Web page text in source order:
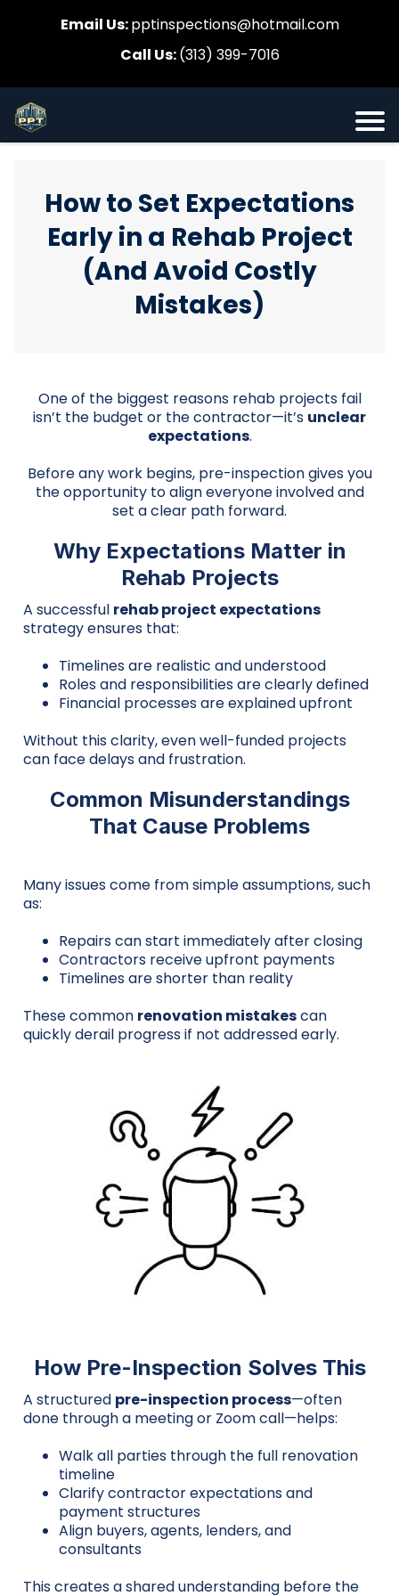
Email Us:pptinspections@hotmail.com
Call Us:(313) 399-7016
How to Set Expectations
Early in a Rehab Project
(And Avoid Costly
Mistakes)
One of the biggest reasons rehab projects fail
isn’t the budget or the contractor—it’s unclear
expectations.
Before any work begins, pre-inspection gives you
the opportunity to align everyone involved and
set a clear path forward.
Why Expectations Matter in
Rehab Projects
A successful rehab project expectations
strategy ensures that:
Timelines are realistic and understood
Roles and responsibilities are clearly defined
Financial processes are explained upfront
Without this clarity, even well-funded projects
can face delays and frustration.
Common Misunderstandings
That Cause Problems
Many issues come from simple assumptions, such
as:
Repairs can start immediately after closing
Contractors receive upfront payments
Timelines are shorter than reality
These common renovation mistakescan
quickly derail progress if not addressed early.
How Pre-Inspection Solves This
A structured pre-inspection process—often
done through a meeting or Zoom call—helps:
Walk all parties through the full renovation
timeline
Clarify contractor expectations and
payment structures
Align buyers, agents, lenders, and
consultants
This creates a shared understanding before the